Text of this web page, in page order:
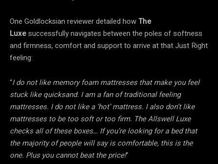
One Goldlocksian reviewer detailed howThe
Luxesuccessfully navigates between the poles of softness
and firmness, comfort and support to arrive at that Just Right
feeling:
“I do not like memory foam mattresses that make you feel
stuck like quicksand. I am a fan of traditional feeling
mattresses. I do not like a ‘hot’ mattress. I also don’t like
mattresses to be too soft or too firm. The Allswell Luxe
checks all of these boxes… If you’re looking for a bed that
the majority of people will say is comfortable, this is the
one. Plus you cannot beat the price!”